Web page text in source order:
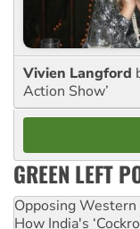
Vivien Langford
Action Show’
GREEN LEFT
Opposing
How India's